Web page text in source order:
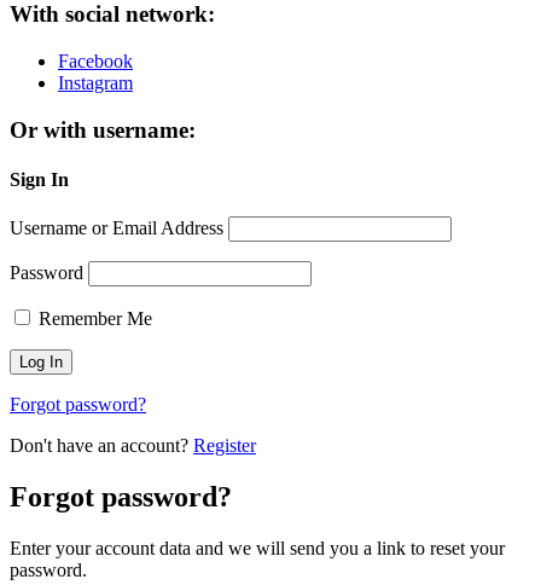
With social network:
Facebook
Instagram
Or with username:
Sign In
Username or Email Address
Password
Remember Me
Forgot password?
Don't have an account? Register
Forgot password?
Enter your account data and we will send you a link to reset your
password.